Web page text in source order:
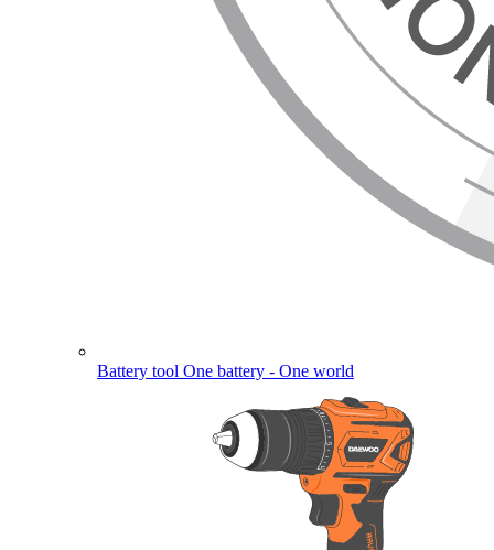
Battery tool One battery - One world